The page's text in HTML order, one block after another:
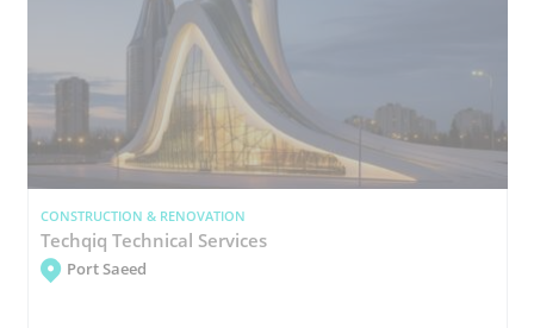
CONSTRUCTION & RENOVATION
Techqiq Technical Services
Port Saeed